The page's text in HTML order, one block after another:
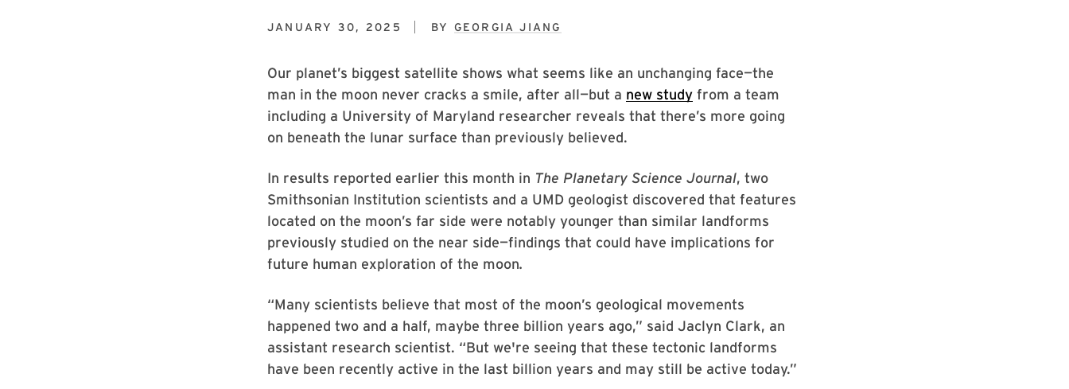
JANUARY 30, 2025 BY GEORGIA JIANG
Our planet’s biggest satellite shows what seems like an unchanging face—the
man in the moon never cracks a smile, after all—but a new study from a team
including a University of Maryland researcher reveals that there’s more going
on beneath the lunar surface than previously believed.
In results reported earlier this month in The Planetary Science Journal, two
Smithsonian Institution scientists and a UMD geologist discovered that features
located on the moon’s far side were notably younger than similar landforms
previously studied on the near side—findings that could have implications for
future human exploration of the moon.
“Many scientists believe that most of the moon’s geological movements
happened two and a half, maybe three billion years ago,” said Jaclyn Clark, an
assistant research scientist. “But we're seeing that these tectonic landforms
have been recently active in the last billion years and may still be active today.”